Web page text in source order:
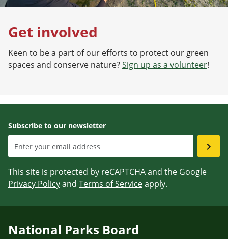
Get involved
Keen to be a part of our efforts to protect our green
spaces and conserve nature?Sign up as a volunteer!
Subscribe to our newsletter
This site is protected by reCAPTCHA and the Google
Privacy Policyand Terms of Serviceapply.
National Parks Board